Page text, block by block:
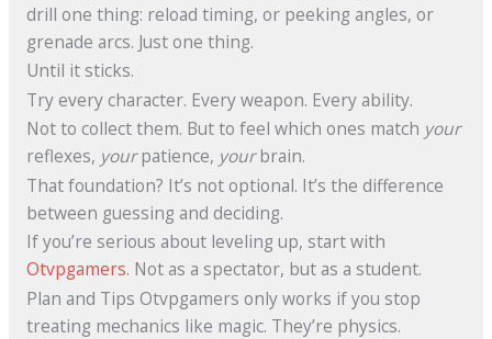
drill one thing: reload timing, or peeking angles, or
grenade arcs. Just one thing.
Until it sticks.
Try every character. Every weapon. Every ability.
Not to collect them. But to feel which ones match your
reflexes, yourpatience, yourbrain.
That foundation? It’s not optional. It’s the difference
between guessing and deciding.
If you’re serious about leveling up, start with
Otvpgamers. Not as a spectator, but as a student.
Plan and Tips Otvpgamers only works if you stop
treating mechanics like magic. They’re physics.